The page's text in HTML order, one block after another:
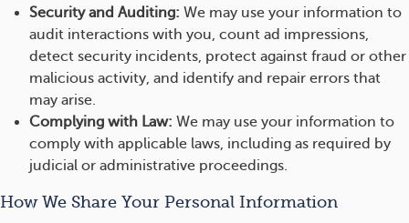
Security and Auditing: We may use your information to
audit interactions with you, count ad impressions,
detect security incidents, protect against fraud or other
malicious activity, and identify and repair errors that
may arise.
Complying with Law: We may use your information to
comply with applicable laws, including as required by
judicial or administrative proceedings.
How We Share Your Personal Information